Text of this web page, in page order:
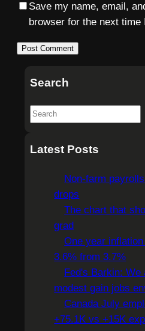
Save my name, email,
browser for the next time
Search
S
aLatest Posts
Non-farm
drops
The chart that
grad
One year
3.6% from 3.7%
Fed's Barkin: We
modest gain jobs
Canada July
+75.1K vs +15K